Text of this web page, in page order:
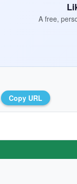
A free,
Copy URL